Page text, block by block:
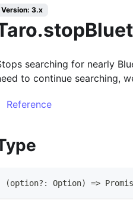
Version: 3.x
searching for nearly
to continue searching,
Reference
(option? : Option) =>